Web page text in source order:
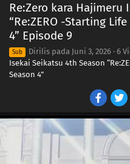
Re:Zero kara Hajimeru
“Re:ZERO -Starting
4” Episode 9
Sub Dirilis pada Juni 3, 2026 · 6
Isekai Seikatsu 4th Season
Season 4”